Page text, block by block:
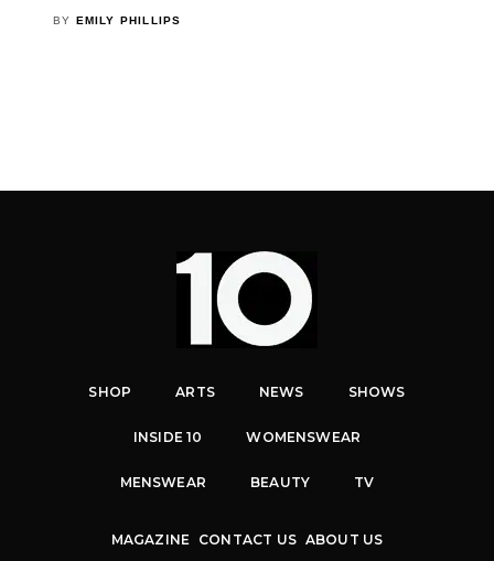
BY EMILY PHILLIPS
SHOP ARTS NEWS SHOWS
INSIDE 10 WOMENSWEAR
MENSWEAR BEAUTY TV
MAGAZINE CONTACT US ABOUT US